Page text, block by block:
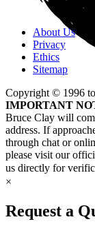
About Us
Privacy
Ethics
Sitemap
Copyright © 1996 to
IMPORTANT
Bruce Clay will
address. If
through chat or
please visit our
us directly for
×
Request a